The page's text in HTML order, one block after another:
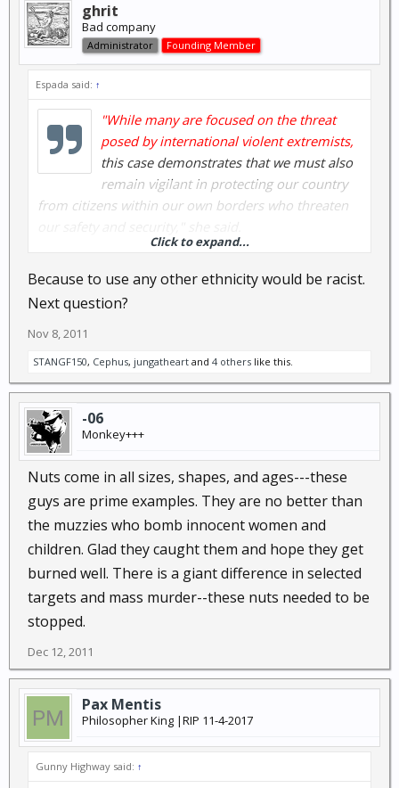
ghrit
Bad company
Administrator Founding Member
Espada said: ↑
"While many are focused on the threat
posed by international violent extremists,
this case demonstrates that we must also
remain vigilant in protecting our country
from citizens within our own borders who threaten
Then why do the latest Napolitano TV ads about
terrorism feature Anglo-Saxon male adults who are
veterans ?
Click to expand...
Because to use any other ethnicity would be racist.
Next question?
Nov 8, 2011
STANGF150, Cephus, jungatheart and 4 others like this.
-06
Monkey+++
Nuts come in all sizes, shapes, and ages---these
guys are prime examples. They are no better than
the muzzies who bomb innocent women and
children. Glad they caught them and hope they get
burned well. There is a giant difference in selected
targets and mass murder--these nuts needed to be
stopped.
Dec 12, 2011
Pax Mentis
Philosopher King |RIP 11-4-2017
Gunny Highway said: ↑